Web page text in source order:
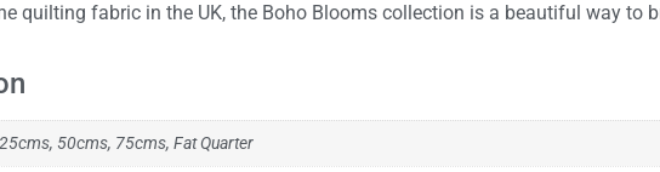
quilting fabric in the UK, the Boho Blooms collection is a beautiful way
50cms, 75cms, Fat Quarter